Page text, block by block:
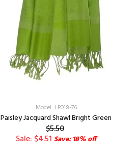
Model: LP018-76
Paisley Jacquard Shawl Bright Green
$5.50
Sale: $4.51 Save: 18% off